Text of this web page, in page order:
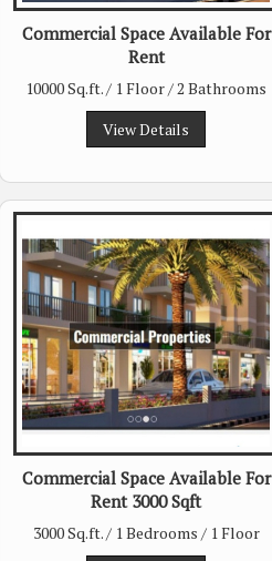
Commercial Space Available For
Rent
10000 Sq.ft. / 1 Floor / 2 Bathrooms
View Details
Commercial Space Available For
Rent 3000 Sqft
3000 Sq.ft. / 1 Bedrooms / 1 Floor